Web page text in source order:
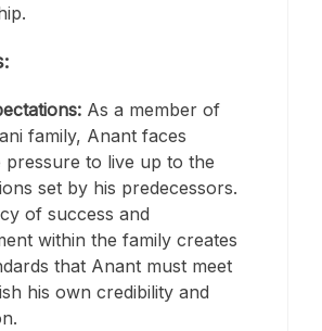
As a member of
family, Anant faces
pressure to live up to the
set by his predecessors.
of success and
within the family creates
that Anant must meet
his own credibility and